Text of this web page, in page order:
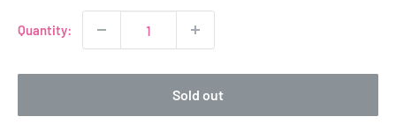
Quantity:
Sold out